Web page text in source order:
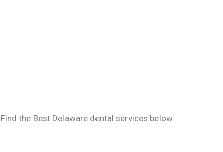
the Best Delaware dental services below.